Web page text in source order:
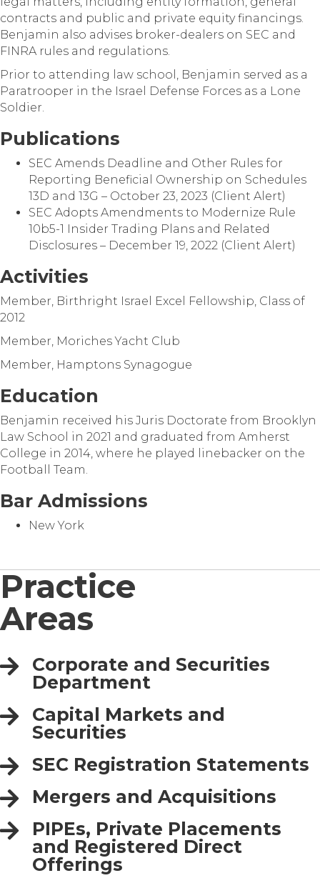
contracts and public and private equity financings.
Benjamin also advises broker-dealers on SEC and
FINRA rules and regulations.
Prior to attending law school, Benjamin served as a
Paratrooper in the Israel Defense Forces as a Lone
Soldier.
Publications
SEC Amends Deadline and Other Rules for
Reporting Beneficial Ownership on Schedules
13D and 13G – October 23, 2023 (Client Alert)
SEC Adopts Amendments to Modernize Rule
10b5-1 Insider Trading Plans and Related
Disclosures – December 19, 2022 (Client Alert)
Activities
Member, Birthright Israel Excel Fellowship, Class of
2012
Member, Moriches Yacht Club
Member, Hamptons Synagogue
Education
Benjamin received his Juris Doctorate from Brooklyn
Law School in 2021 and graduated from Amherst
College in 2014, where he played linebacker on the
Football Team.
Bar Admissions
New York
Practice
Areas
Corporate and Securities
Department
Capital Markets and
Securities
SEC Registration Statements
Mergers and Acquisitions
PIPEs, Private Placements
and Registered Direct
Offerings